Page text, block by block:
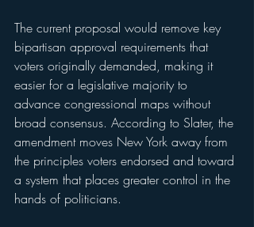
The current proposal would remove key
bipartisan approval requirements that
voters originally demanded, making it
easier for a legislative majority to
advance congressional maps without
broad consensus. According to Slater, the
amendment moves New York away from
the principles voters endorsed and toward
a system that places greater control in the
hands of politicians.